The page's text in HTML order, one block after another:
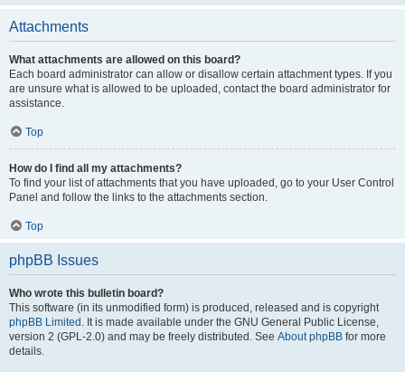
Attachments
What attachments are allowed on this board?
Each board administrator can allow or disallow certain attachment types. If you
are unsure what is allowed to be uploaded, contact the board administrator for
assistance.
Top
How do I find all my attachments?
To find your list of attachments that you have uploaded, go to your User Control
Panel and follow the links to the attachments section.
Top
phpBB Issues
Who wrote this bulletin board?
This software (in its unmodified form) is produced, released and is copyright
phpBB Limited . It is made available under the GNU General Public License,
version 2 (GPL-2.0) and may be freely distributed. See About phpBB for more
details.